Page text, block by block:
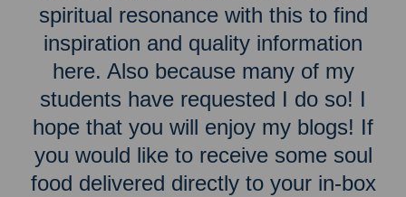
spiritual resonance with this to find
inspiration and quality information
here. Also because many of my
students have requested I do so! I
hope that you will enjoy my blogs! If
you would like to receive some soul
food delivered directly to your in-box